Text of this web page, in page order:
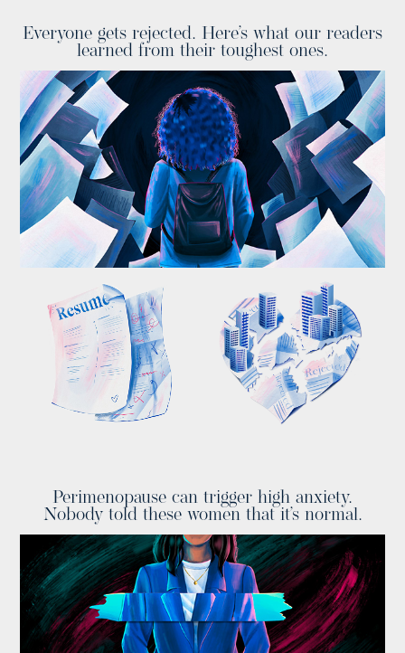
Everyone gets rejected. Here’s what our readers
learned from their toughest ones.
Perimenopause can trigger high anxiety.
Nobody told these women that it’s normal.